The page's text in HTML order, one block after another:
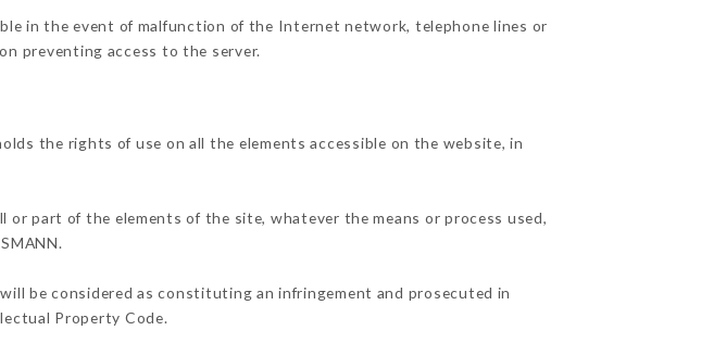
in the event of malfunction of the Internet network, telephone lines or
preventing access to the server.
the rights of use on all the elements accessible on the website, in
part of the elements of the site, whatever the means or process used,
be considered as constituting an infringement and prosecuted in
Property Code.